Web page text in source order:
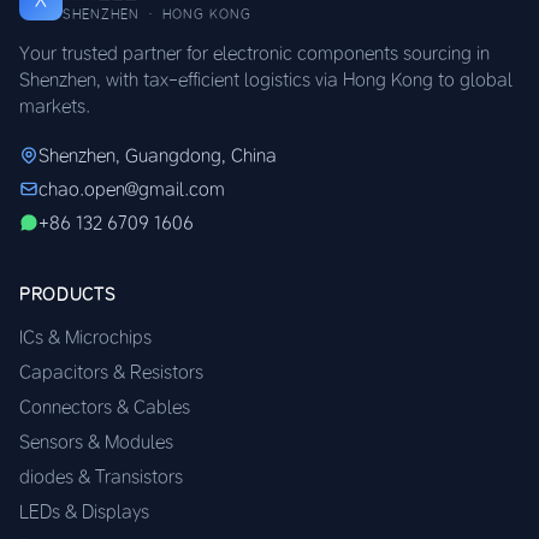
SHENZHEN · HONG KONG
Your trusted partner for electronic components sourcing in
Shenzhen, with tax-efficient logistics via Hong Kong to global
markets.
Shenzhen, Guangdong, China
chao.open@gmail.com
+86 132 6709 1606
PRODUCTS
ICs & Microchips
Capacitors & Resistors
Connectors & Cables
Sensors & Modules
diodes & Transistors
LEDs & Displays